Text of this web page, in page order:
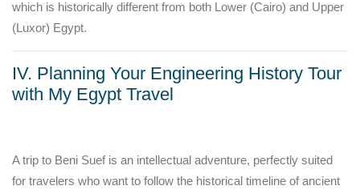
which is historically different from both Lower (Cairo) and Upper
(Luxor) Egypt.
IV. Planning Your Engineering History Tour
with My Egypt Travel
A trip to Beni Suef is an intellectual adventure, perfectly suited
for travelers who want to follow the historical timeline of ancient